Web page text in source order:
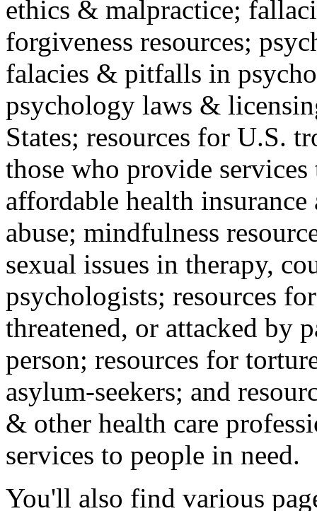
ethics & malpractice;
forgiveness resources;
falacies & pitfalls in
psychology laws &
States; resources for U.S.
those who provide
affordable health
abuse; mindfulness
sexual issues in therapy,
psychologists; resources
threatened, or attacked by
person; resources for
asylum-seekers; and
& other health care
services to people in need.
You'll also find various